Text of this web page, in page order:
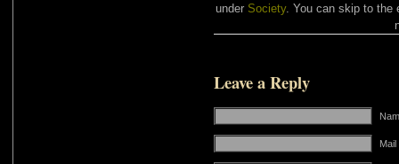
under Society. You can skip to the
Leave a Reply